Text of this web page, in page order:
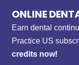
ONLINE
Earn dental
Practice US
credits now!